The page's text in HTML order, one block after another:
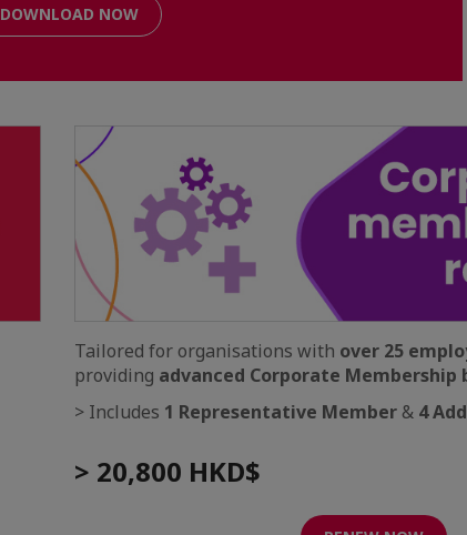
DOWNLOAD NOW
Tailored for organisations with over 25
providing advanced Corporate Membership
> Includes 1 Representative Member & 4
> 20,800 HKD$